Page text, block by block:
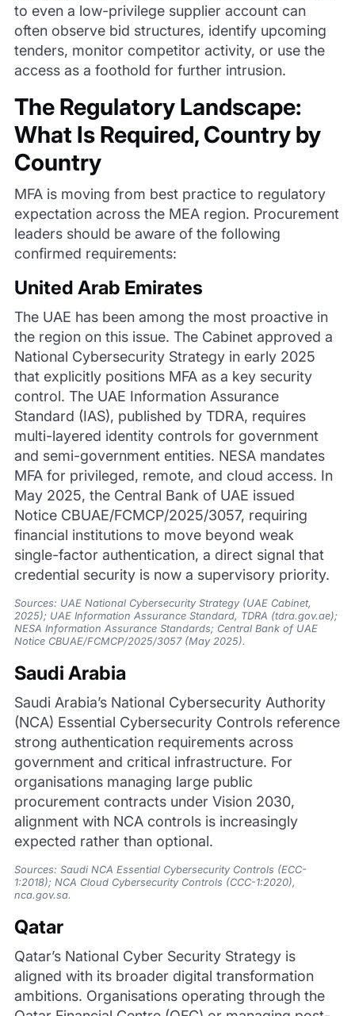
to even a low-privilege supplier account can
often observe bid structures, identify upcoming
tenders, monitor competitor activity, or use the
access as a foothold for further intrusion.
The Regulatory Landscape:
What Is Required, Country by
Country
MFA is moving from best practice to regulatory
expectation across the MEA region. Procurement
leaders should be aware of the following
confirmed requirements:
United Arab Emirates
The UAE has been among the most proactive in
the region on this issue. The Cabinet approved a
National Cybersecurity Strategy in early 2025
that explicitly positions MFA as a key security
control. The UAE Information Assurance
Standard (IAS), published by TDRA, requires
multi-layered identity controls for government
and semi-government entities. NESA mandates
MFA for privileged, remote, and cloud access. In
May 2025, the Central Bank of UAE issued
Notice CBUAE/FCMCP/2025/3057, requiring
financial institutions to move beyond weak
single-factor authentication, a direct signal that
credential security is now a supervisory priority.
Sources: UAE National Cybersecurity Strategy (UAE Cabinet,
2025); UAE Information Assurance Standard, TDRA (tdra.gov.ae);
NESA Information Assurance Standards; Central Bank of UAE
Notice CBUAE/FCMCP/2025/3057 (May 2025).
Saudi Arabia
Saudi Arabia’s National Cybersecurity Authority
(NCA) Essential Cybersecurity Controls reference
strong authentication requirements across
government and critical infrastructure. For
organisations managing large public
procurement contracts under Vision 2030,
alignment with NCA controls is increasingly
expected rather than optional.
Sources: Saudi NCA Essential Cybersecurity Controls (ECC-
1:2018); NCA Cloud Cybersecurity Controls (CCC-1:2020),
nca.gov.sa.
Qatar
Qatar’s National Cyber Security Strategy is
aligned with its broader digital transformation
ambitions. Organisations operating through the